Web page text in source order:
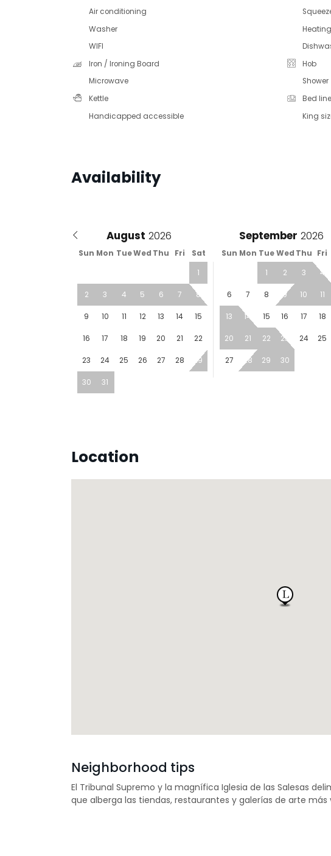
Air conditioning
Washer
Heating
WIFI
Iron / Ironing Board
Hob
Microwave
Shower
Kettle
Bed
Handicapped accessible
King
Availability
August September
Sun Mon TueWed Thu Fri Sat Sun Mon TueWed Thu Fri
1
2 3 4 5 6 7 8
9 10 11 12 13 14 15
16 17 18 19 20 21 22
23 24 25 26 27 28 29
30 31
1 2 3 4
6 7 8 9 10 11
13 14 15 16 17 18
20 21 22 23 24 25
27 28 29 30
Location
Neighborhood tips
El Tribunal Supremo y la magnífica Iglesia de las Salesas
que alberga las tiendas, restaurantes y galerías de arte